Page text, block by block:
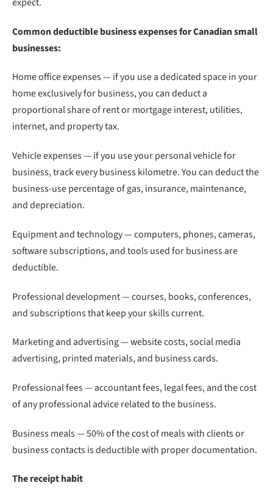
Common deductible business expenses for Canadian small
businesses:
Home office expenses — if you use a dedicated space in your
home exclusively for business, you can deduct a
proportional share of rent or mortgage interest, utilities,
internet, and property tax.
Vehicle expenses — if you use your personal vehicle for
business, track every business kilometre. You can deduct the
business-use percentage of gas, insurance, maintenance,
and depreciation.
Equipment and technology — computers, phones, cameras,
software subscriptions, and tools used for business are
deductible.
Professional development — courses, books, conferences,
and subscriptions that keep your skills current.
Marketing and advertising — website costs, social media
advertising, printed materials, and business cards.
Professional fees — accountant fees, legal fees, and the cost
of any professional advice related to the business.
Business meals — 50% of the cost of meals with clients or
business contacts is deductible with proper documentation.
The receipt habit